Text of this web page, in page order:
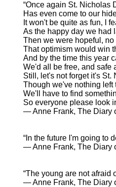
“Once again St. Nicholas
Has even come to our
It won't be quite as fun, I
As the happy day we had
Then we were hopeful,
That optimism would win
And by the time this year
We'd all be free, and safe
Still, let's not forget it's St.
Though we've nothing left
We'll have to find
So everyone please look
― Anne Frank, The Diary
“In the future I'm going to
― Anne Frank, The Diary
“The young are not afraid
― Anne Frank, The Diary